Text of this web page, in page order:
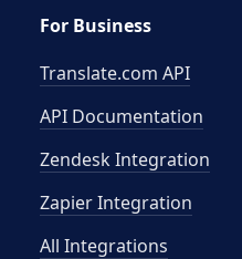
For Business
Translate.com API
API Documentation
Zendesk Integration
Zapier Integration
All Integrations